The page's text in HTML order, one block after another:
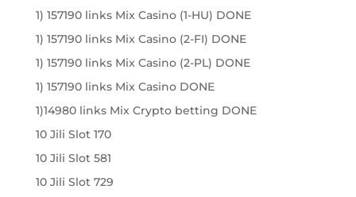
1) 157190 links Mix Casino (1-HU) DONE
1) 157190 links Mix Casino (2-FI) DONE
1) 157190 links Mix Casino (2-PL) DONE
1) 157190 links Mix Casino DONE
1)14980 links Mix Crypto betting DONE
10 Jili Slot 170
10 Jili Slot 581
10 Jili Slot 729